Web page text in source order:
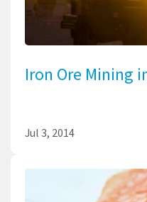
Iron Ore Mining
Jul 3, 2014